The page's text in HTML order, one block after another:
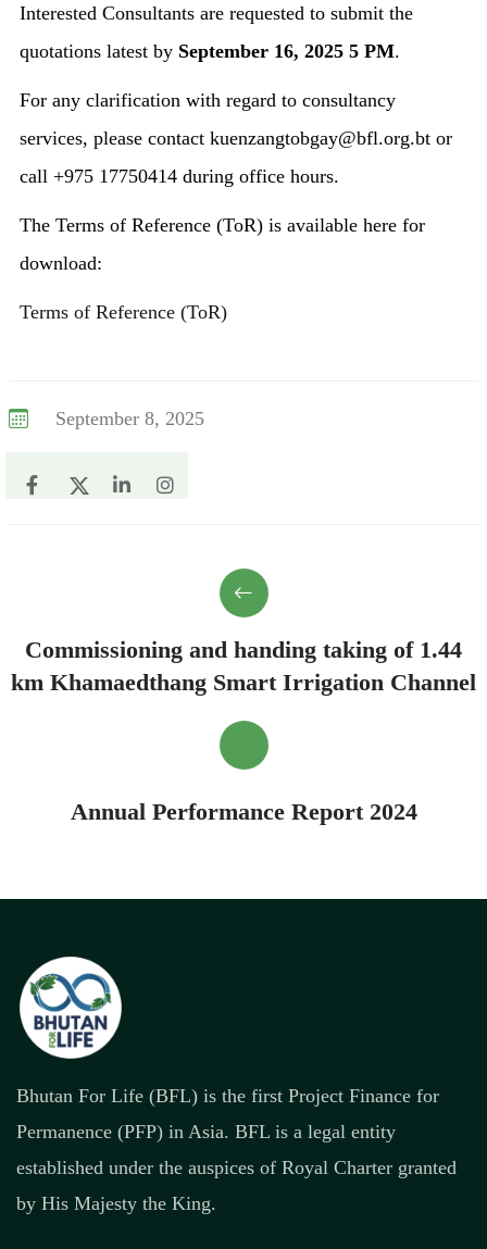
Interested Consultants are requested to submit the
quotations latest by September 16, 2025 5 PM.
For any clarification with regard to consultancy
services, please contact kuenzangtobgay@bfl.org.bt or
call +975 17750414 during office hours.
The Terms of Reference (ToR) is available here for
download:
Terms of Reference (ToR)
September 8, 2025
Commissioning and handing taking of 1.44
km Khamaedthang Smart Irrigation Channel
Annual Performance Report 2024
Bhutan For Life (BFL) is the first Project Finance for
Permanence (PFP) in Asia. BFL is a legal entity
established under the auspices of Royal Charter granted
by His Majesty the King.